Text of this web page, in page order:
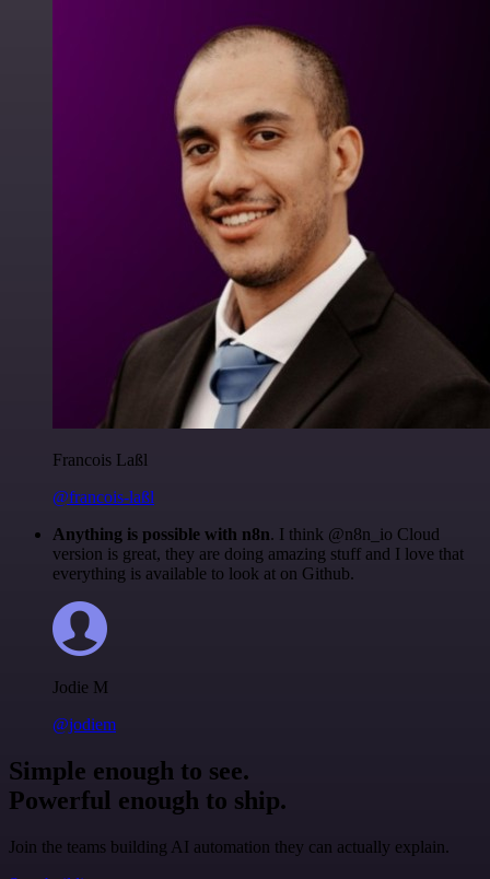
Francois Laßl
@francois-laßl
Anything is possible with n8n. I think @n8n_io Cloud
version is great, they are doing amazing stuff and I love that
everything is available to look at on Github.
Jodie M
@jodiem
Simple enough to see.
Powerful enough to ship.
Join the teams building AI automation they can actually explain.